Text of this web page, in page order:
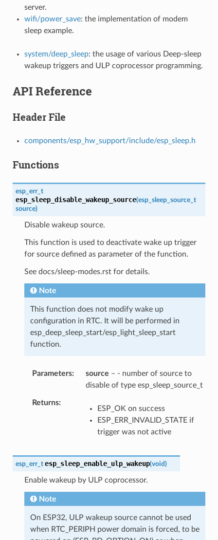
server.
wifi/power_save: the implementation of modem
sleep example.
system/deep_sleep: the usage of various Deep-sleep
wakeup triggers and ULP coprocessor programming.
API Reference
Header File
components/esp_hw_support/include/esp_sleep.h
Functions
esp_err_t
esp_sleep_disable_wakeup_source(esp_sleep_source_t
source)
Disable wakeup source.
This function is used to deactivate wake up trigger
for source defined as parameter of the function.
See docs/sleep-modes.rst for details.
Note
This function does not modify wake up
configuration in RTC. It will be performed in
esp_deep_sleep_start/esp_light_sleep_start
function.
Parameters source – - number of source to
disable of type esp_sleep_source_t
Returns
ESP_OK on success
ESP_ERR_INVALID_STATE if
trigger was not active
esp_err_t esp_sleep_enable_ulp_wakeup(void)
Enable wakeup by ULP coprocessor.
Note
On ESP32, ULP wakeup source cannot be used
when RTC_PERIPH power domain is forced, to be